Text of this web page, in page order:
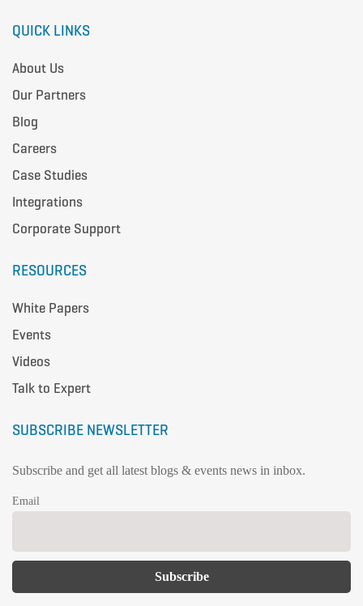
QUICK LINKS
About Us
Our Partners
Blog
Careers
Case Studies
Integrations
Corporate Support
RESOURCES
White Papers
Events
Videos
Talk to Expert
SUBSCRIBE NEWSLETTER
Subscribe and get all latest blogs & events news in inbox.
Email